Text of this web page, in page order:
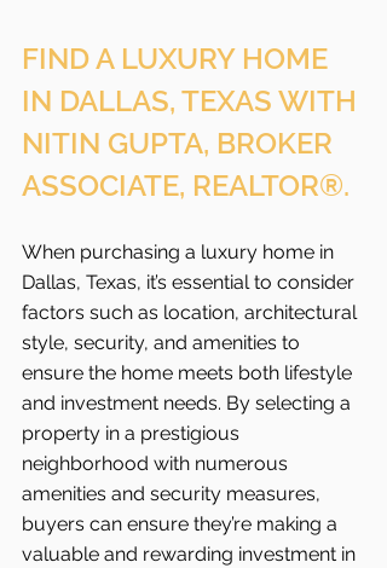
FIND A LUXURY HOME
IN DALLAS, TEXAS WITH
NITIN GUPTA, BROKER
ASSOCIATE, REALTOR®.
When purchasing a luxury home in
Dallas, Texas, it’s essential to consider
factors such as location, architectural
style, security, and amenities to
ensure the home meets both lifestyle
and investment needs. By selecting a
property in a prestigious
neighborhood with numerous
amenities and security measures,
buyers can ensure they’re making a
valuable and rewarding investment in